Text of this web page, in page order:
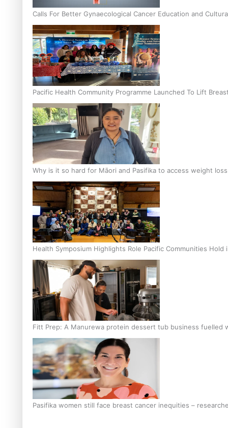
Calls For Better Gynaecological Cancer Education and
Pacific Health Community Programme Launched To Lift
Why is it so hard for Māori and Pasifika to access weight
Health Symposium Highlights Role Pacific Communities
Fitt Prep: A Manurewa protein dessert tub business fuelled
Pasifika women still face breast cancer inequities –